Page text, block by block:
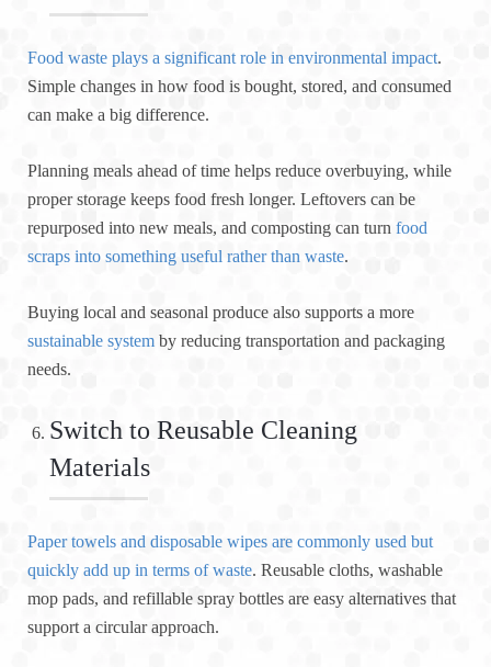
Food waste plays a significant role in environmental impact.
Simple changes in how food is bought, stored, and consumed
can make a big difference.
Planning meals ahead of time helps reduce overbuying, while
proper storage keeps food fresh longer. Leftovers can be
repurposed into new meals, and composting can turn food
scraps into something useful rather than waste.
Buying local and seasonal produce also supports a more
sustainable system by reducing transportation and packaging
needs.
Switch to Reusable Cleaning
Materials
Paper towels and disposable wipes are commonly used but
quickly add up in terms of waste. Reusable cloths, washable
mop pads, and refillable spray bottles are easy alternatives that
support a circular approach.